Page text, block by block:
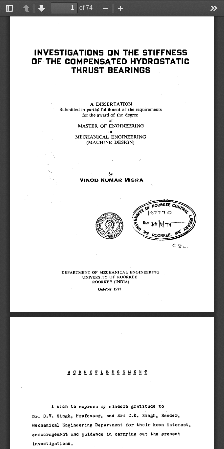
TogglePreviousNext
of 74
Zoom
INVESTIGATIONS ON THE STIFFNESS
OF THE COMPENSATED HYDROSTATIC
THRUST BEARINGS
A DISSERTATION
Submitted in partial fulfilment of the requirements
for the award of the degree
of
MASTER OF ENGINEERING
in
MECHANICAL ENGINEERING
(MACHINE DESIGN)
by
VINOD KUMAR MISRA
IttIti'4i'f --
.
DEPARTMENT OF MECHANICAL ENGINEERING
UNIVERSITY OF ROORKEE
ROORKEE (INDIA)
October 1973
I wioh to expreuci my sincere gratitude to
Dr. D.V. Singh, Professor, and Sri G.K. Singh, Reader,
Mechanical logineering Department for thoir keen interest,
encour igemant and guidance in carrying out the present
invest igatione.